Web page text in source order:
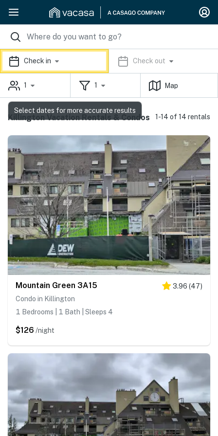
Check in Check out
1 1 Map
Killington Vacation Rentals & Condos 1-14 of 14 rentals
Mountain Green 3A15 3.96 (47)
Condo in Killington
1 Bedrooms | 1 Bath | Sleeps 4
$126 /night
Select dates for more accurate results